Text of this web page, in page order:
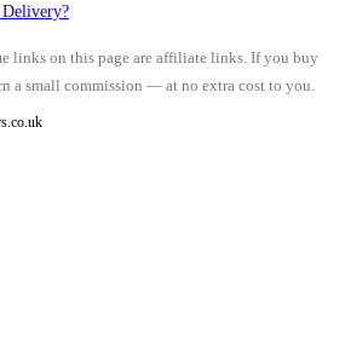
links on this page are affiliate links. If you buy
a small commission — at no extra cost to you.